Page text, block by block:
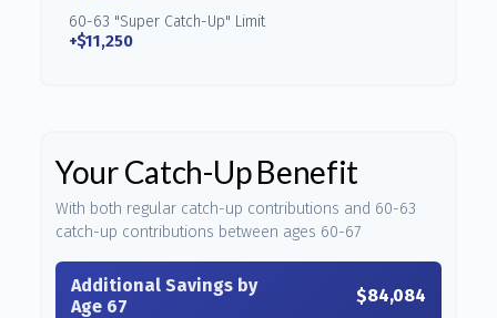
60-63 "Super Catch-Up" Limit
+$11,250
Your Catch-Up Benefit
With both regular catch-up contributions and 60-63
catch-up contributions between ages 60-67
Additional Savings by
Age 67
$84,084